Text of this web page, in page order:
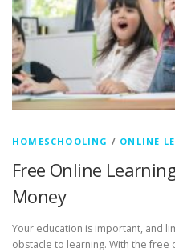
HOMESCHOOLING / ONLINE
Free Online
Money
Your education is important, and
obstacle to learning. With the free